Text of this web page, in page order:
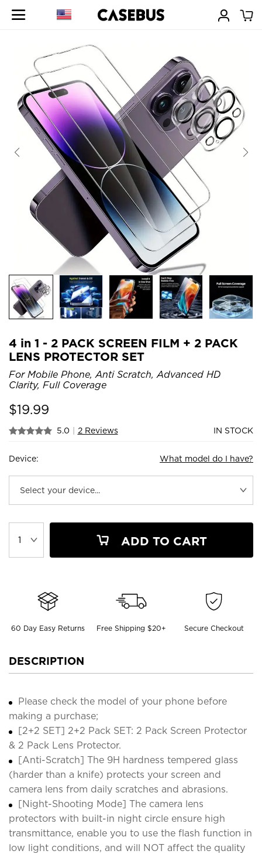
4 in 1 - 2 PACK SCREEN FILM + 2 PACK
LENS PROTECTOR SET
For Mobile Phone, Anti Scratch, Advanced HD
Clarity, Full Coverage
$19.99
5.0 | 2 Reviews IN STOCK
Device: What model do I have?
ADD TO CART
60 Day Easy Returns Free Shipping $20+ Secure Checkout
DESCRIPTION
Please check the model of your phone before
making a purchase;
[2+2 SET] 2+2 Pack SET: 2 Pack Screen Protector
& 2 Pack Lens Protector.
[Anti-Scratch] The 9H hardness tempered glass
(harder than a knife) protects your screen and
camera lens from daily scratches and abrasions.
[Night-Shooting Mode] The camera lens
protectors with built-in night circle ensure high
transmittance, enable you to use the flash function in
low light conditions, and will NOT affect the quality